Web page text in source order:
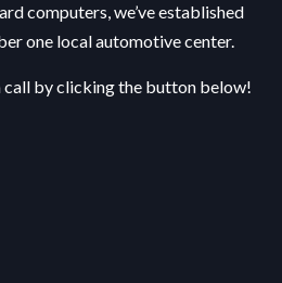
computers, we’ve established
one local automotive center.
call by clicking the button below!